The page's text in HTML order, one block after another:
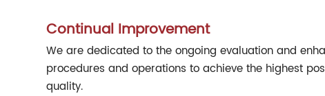
Continual Improvement
We are dedicated to the ongoing evaluation and
procedures and operations to achieve the highest
quality.